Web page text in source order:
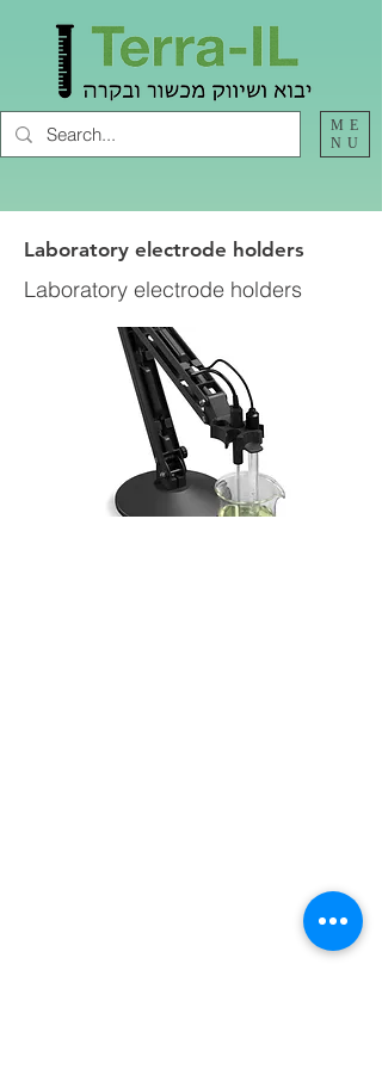
ME
NU
Laboratory electrode holders
Laboratory electrode holders